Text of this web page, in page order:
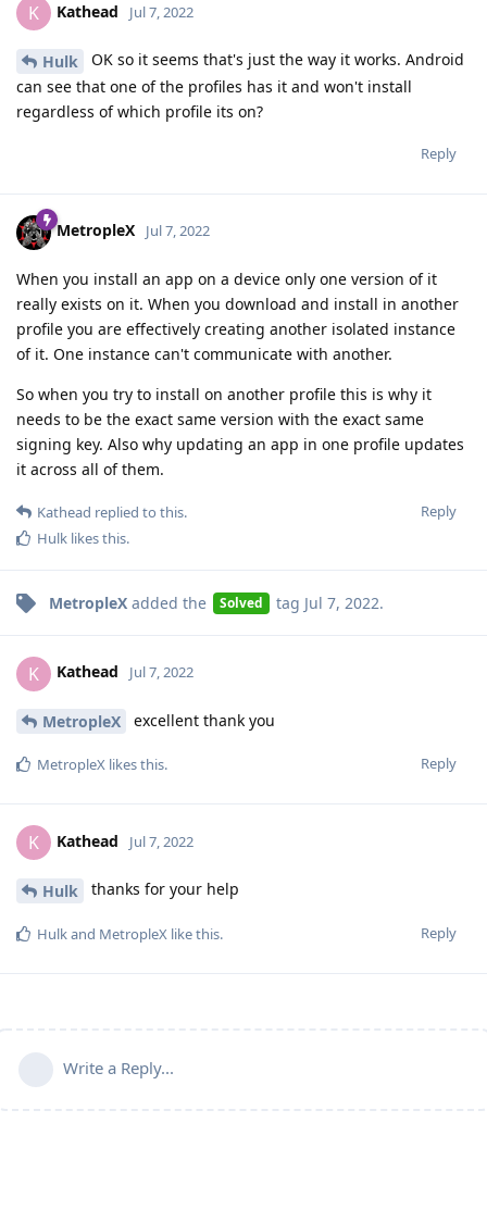
K Kathead Jul 7, 2022
Hulk
OK so it seems that's just the way it works. Android
can see that one of the profiles has it and won't install
regardless of which profile its on?
Reply
MetropleX Jul 7, 2022
When you install an app on a device only one version of it
really exists on it. When you download and install in another
profile you are effectively creating another isolated instance
of it. One instance can't communicate with another.
So when you try to install on another profile this is why it
needs to be the exact same version with the exact same
signing key. Also why updating an app in one profile updates
it across all of them.
Reply
Kathead replied to this.
Hulk likes this.
MetropleX added the Solved tag Jul 7, 2022.
K Kathead Jul 7, 2022
MetropleX excellent thank you
Reply
MetropleX likes this.
K Kathead Jul 7, 2022
Hulk thanks for your help
Reply
Hulkand MetropleX like this.
Write a Reply...